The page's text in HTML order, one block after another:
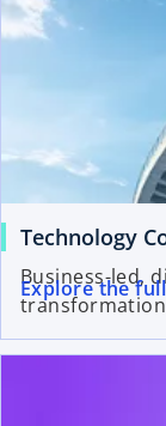
Technology
Business-led,
Explore the